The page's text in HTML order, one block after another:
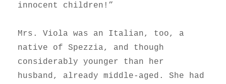
innocent children!”
Mrs. Viola was an Italian, too, a
native of Spezzia, and though
considerably younger than her
husband, already middle-aged. She had